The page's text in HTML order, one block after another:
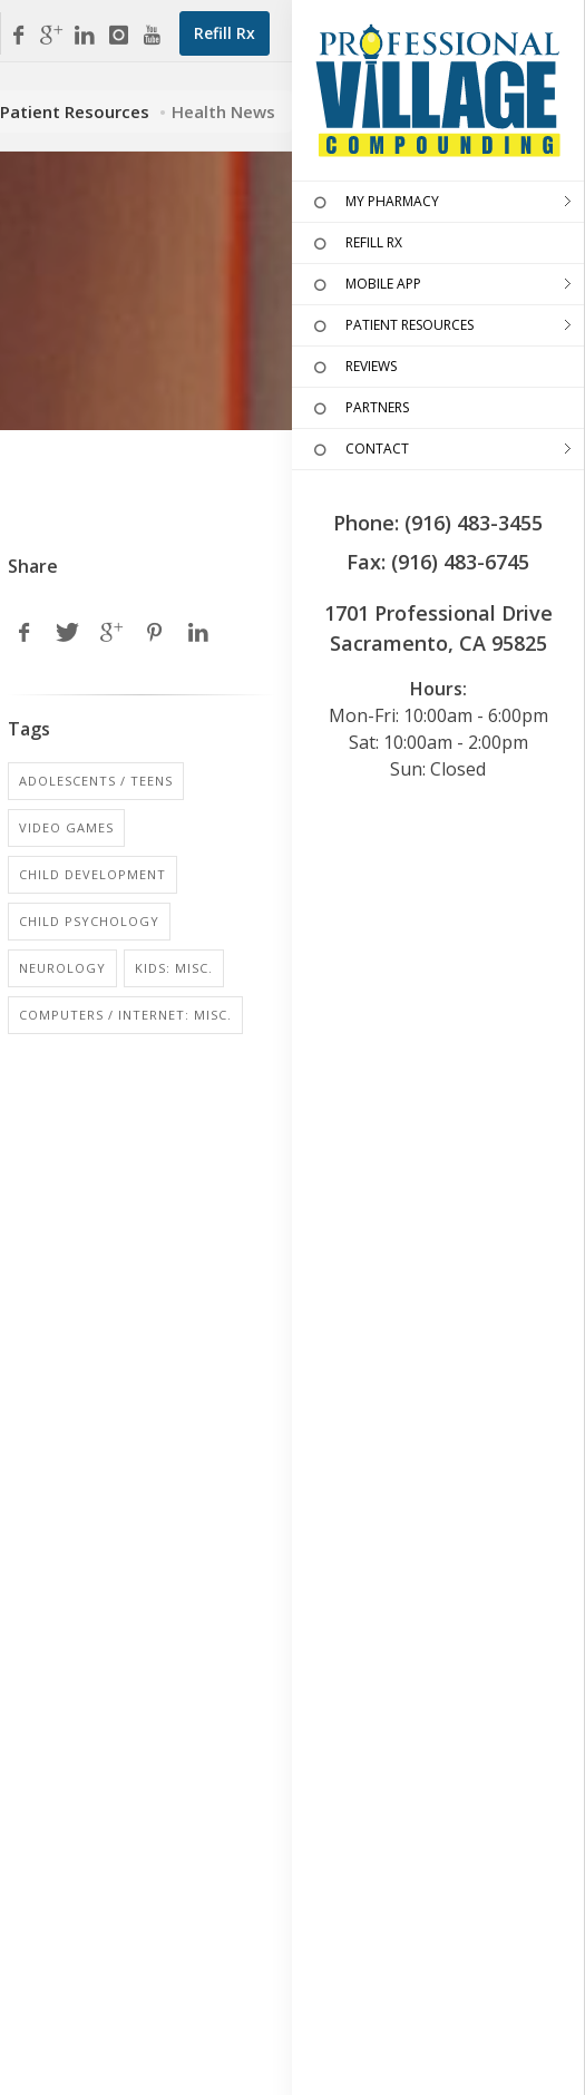
Refill Rx
MY PHARMACY
REFILL RX
MOBILE APP
PATIENT RESOURCES
REVIEWS
PARTNERS
CONTACT
Phone: (916) 483-3455
Fax: (916) 483-6745
1701 Professional Drive
Sacramento, CA 95825
Hours:
Mon-Fri: 10:00am - 6:00pm
Sat: 10:00am - 2:00pm
Sun: Closed
Patient Resources Health News
Share
Tags
ADOLESCENTS / TEENS
VIDEO GAMES
CHILD DEVELOPMENT
CHILD PSYCHOLOGY
NEUROLOGY KIDS: MISC.
COMPUTERS / INTERNET: MISC.